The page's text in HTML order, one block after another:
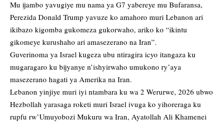
Mu ijambo yavugiye mu nama ya G7 yabereye mu Bufaransa,
Perezida Donald Trump yavuze ko amahoro muri Lebanon ari
ikibazo kigomba gukomeza gukorwaho, ariko ko “ikintu
gikomeye kurushaho ari amasezerano na Iran”.
Guverinoma ya Israel kugeza ubu ntiragira icyo itangaza ku
mugaragaro ku bijyanye n’ishyirwaho umukono ry’aya
masezerano hagati ya Amerika na Iran.
Lebanon yinjiye muri iyi ntambara ku wa 2 Werurwe, 2026 ubwo
Hezbollah yarasaga roketi muri Israel ivuga ko yihoreraga ku
rupfu rw’Umuyobozi Mukuru wa Iran, Ayatollah Ali Khamenei